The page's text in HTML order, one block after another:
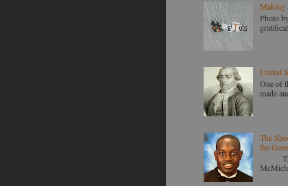
Making
Photo
United
One of
made
The
the
The